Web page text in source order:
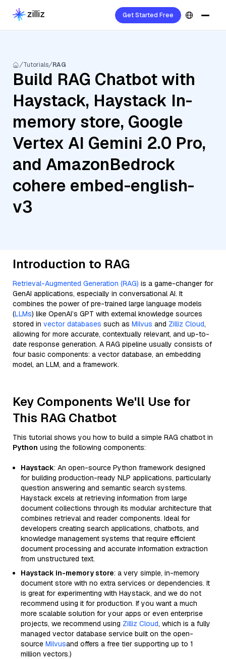
Get Started Free
Tutorials RAG
Build RAG Chatbot with
Haystack, Haystack In-
memory store, Google
Vertex AI Gemini 2.0 Pro,
and AmazonBedrock
cohere embed-english-
v3
Introduction to RAG
Retrieval-Augmented Generation (RAG) is a game-changer for
GenAI applications, especially in conversational AI. It
combines the power of pre-trained large language models
(LLMs) like OpenAI’s GPT with external knowledge sources
stored in vector databases such as Milvus and Zilliz Cloud,
allowing for more accurate, contextually relevant, and up-to-
date response generation. A RAG pipeline usually consists of
four basic components: a vector database, an embedding
model, an LLM, and a framework.
Key Components We'll Use for
This RAG Chatbot
This tutorial shows you how to build a simple RAG chatbot in
Python using the following components:
Haystack: An open-source Python framework designed
for building production-ready NLP applications, particularly
question answering and semantic search systems.
Haystack excels at retrieving information from large
document collections through its modular architecture that
combines retrieval and reader components. Ideal for
developers creating search applications, chatbots, and
knowledge management systems that require efficient
document processing and accurate information extraction
from unstructured text.
Haystack in-memory store: a very simple, in-memory
document store with no extra services or dependencies. It
is great for experimenting with Haystack, and we do not
recommend using it for production. If you want a much
more scalable solution for your apps or even enterprise
projects, we recommend using Zilliz Cloud, which is a fully
managed vector database service built on the open-
source Milvusand offers a free tier supporting up to 1
million vectors.)